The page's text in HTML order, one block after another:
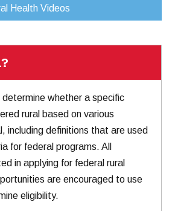
Health Videos
determine whether a specific
rural based on various
including definitions that are used
for federal programs. All
in applying for federal rural
are encouraged to use
eligibility.